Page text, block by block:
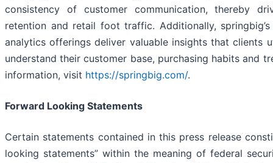
consistency of customer communication, thereby
retention and retail foot traffic. Additionally,
analytics offerings deliver valuable insights that clients
understand their customer base, purchasing habits and
information, visit https://springbig.com/.
Forward Looking Statements
Certain statements contained in this press release
looking statements” within the meaning of federal